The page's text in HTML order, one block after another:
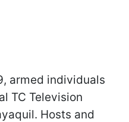
armed individuals
TC Television
Hosts and